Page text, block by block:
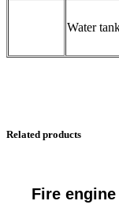
Water
Related products
Fire